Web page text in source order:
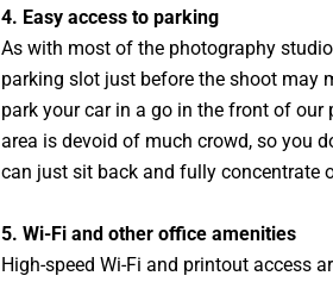
4. Easy access to parking
As with most of the photography
parking slot just before the shoot may
park your car in a go in the front of
area is devoid of much crowd, so you
can just sit back and fully concentrate
5. Wi-Fi and other office amenities
High-speed Wi-Fi and printout access